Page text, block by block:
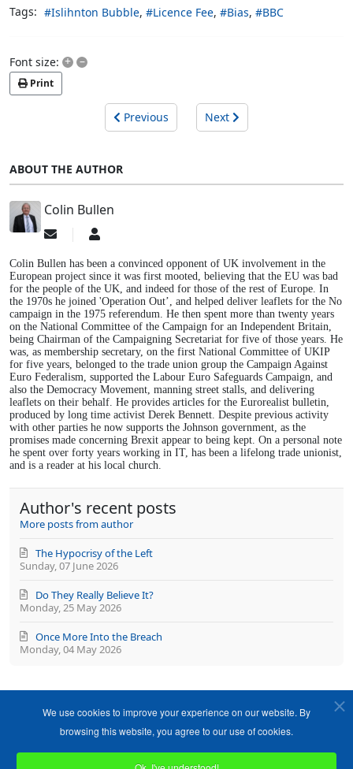
Tags: Islihnton Bubble Licence Fee Bias BBC
Font size: + –
Print
Previous Next
ABOUT THE AUTHOR
Colin Bullen
Subscribe
updates
from
author
Colin
Colin Bullen has been a convinced opponent of UK involvement in the
European project since it was first mooted, believing that the EU was bad
for the people of the UK, and indeed for those of the rest of Europe. In
the 1970s he joined 'Operation Out’, and helped deliver leaflets for the No
campaign in the 1975 referendum. He then spent more than twenty years
on the National Committee of the Campaign for an Independent Britain,
being Chairman of the Campaigning Secretariat for five of those years. He
was, as membership secretary, on the first National Committee of UKIP
for five years, belonged to the trade union group the Campaign Against
Euro Federalism, supported the Labour Euro Safeguards Campaign, and
also the Democracy Movement, manning street stalls, and delivering
leaflets on their behalf. He provides articles for the Eurorealist bulletin,
produced by long time activist Derek Bennett. Despite previous activity
with other parties he now supports the Johnson government, as the
promises made concerning Brexit appear to being kept. On a personal note
he spent over forty years working in IT, has been a lifelong trade unionist,
and is a reader at his local church.
Author's recent posts
More posts from author
Sunday, 07 June 2026
The Hypocrisy of the Left
Monday, 25 May 2026
Do They Really Believe It?
Monday, 04 May 2026
Once More Into the Breach
We use cookies to improve your experience on our website. By
browsing this website, you agree to our use of cookies.